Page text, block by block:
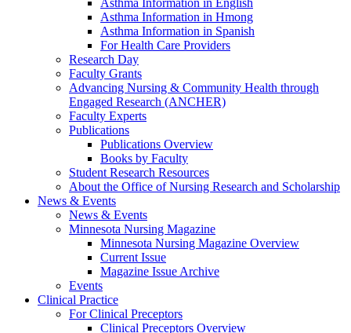
Asthma Information in English
Asthma Information in Hmong
Asthma Information in Spanish
For Health Care Providers
Research Day
Faculty Grants
Advancing Nursing & Community Health through
Engaged Research (ANCHER)
Faculty Experts
Publications
Publications Overview
Books by Faculty
Student Research Resources
About the Office of Nursing Research and Scholarship
News & Events
News & Events
Minnesota Nursing Magazine
Minnesota Nursing Magazine Overview
Current Issue
Magazine Issue Archive
Events
Clinical Practice
For Clinical Preceptors
Clinical Preceptors Overview